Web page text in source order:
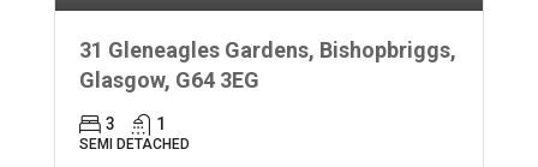
31 Gleneagles Gardens, Bishopbriggs,
Glasgow, G64 3EG
3 1
SEMI DETACHED